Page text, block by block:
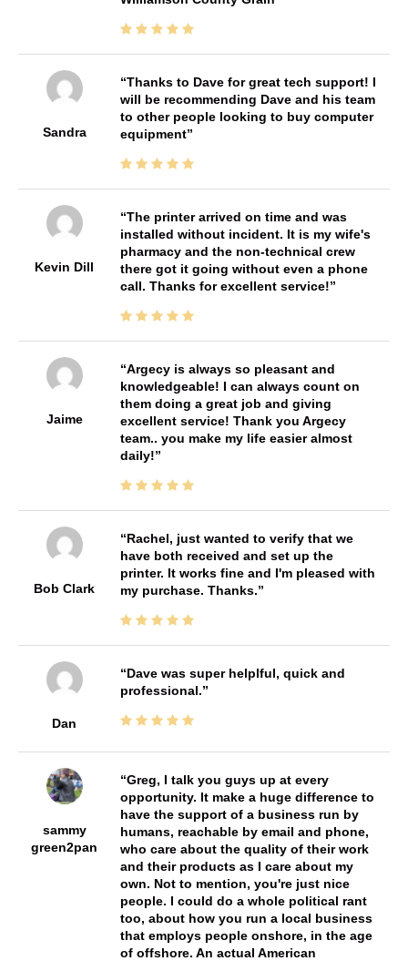
Sandra
Thanks to Dave for great tech support! I
will be recommending Dave and his team
to other people looking to buy computer
equipment
Kevin Dill
The printer arrived on time and was
installed without incident. It is my wife's
pharmacy and the non-technical crew
there got it going without even a phone
call. Thanks for excellent service!
Jaime
Argecy is always so pleasant and
knowledgeable! I can always count on
them doing a great job and giving
excellent service! Thank you Argecy
team.. you make my life easier almost
daily!
Bob Clark
Rachel, just wanted to verify that we
have both received and set up the
printer. It works fine and I'm pleased with
my purchase. Thanks.
Dan
Dave was super helplful, quick and
professional.
sammy
green2pan
Greg, I talk you guys up at every
opportunity. It make a huge difference to
have the support of a business run by
humans, reachable by email and phone,
who care about the quality of their work
and their products as I care about my
own. Not to mention, you're just nice
people. I could do a whole political rant
too, about how you run a local business
that employs people onshore, in the age
of offshore. An actual American